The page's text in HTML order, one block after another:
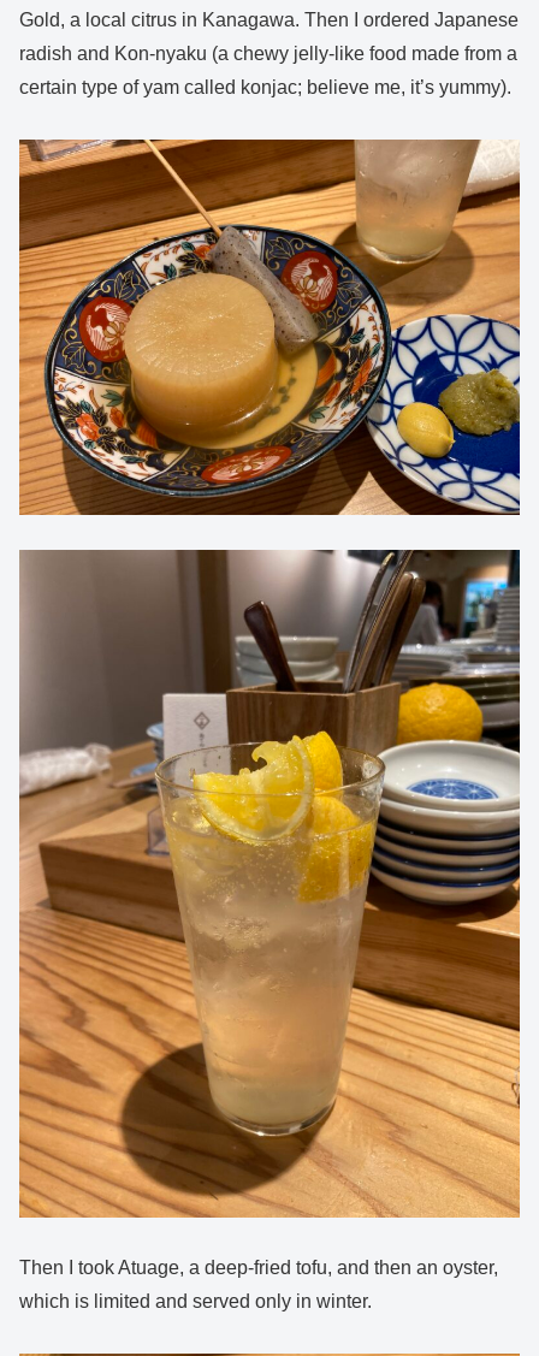
Gold, a local citrus in Kanagawa. Then I ordered Japanese
radish and Kon-nyaku (a chewy jelly-like food made from a
certain type of yam called konjac; believe me, it’s yummy).
Then I took Atuage, a deep-fried tofu, and then an oyster,
which is limited and served only in winter.